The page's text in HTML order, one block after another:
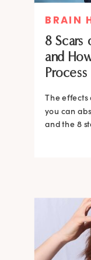
8 Scars
and
Process
The effects
you can
and the 8
BRAIN